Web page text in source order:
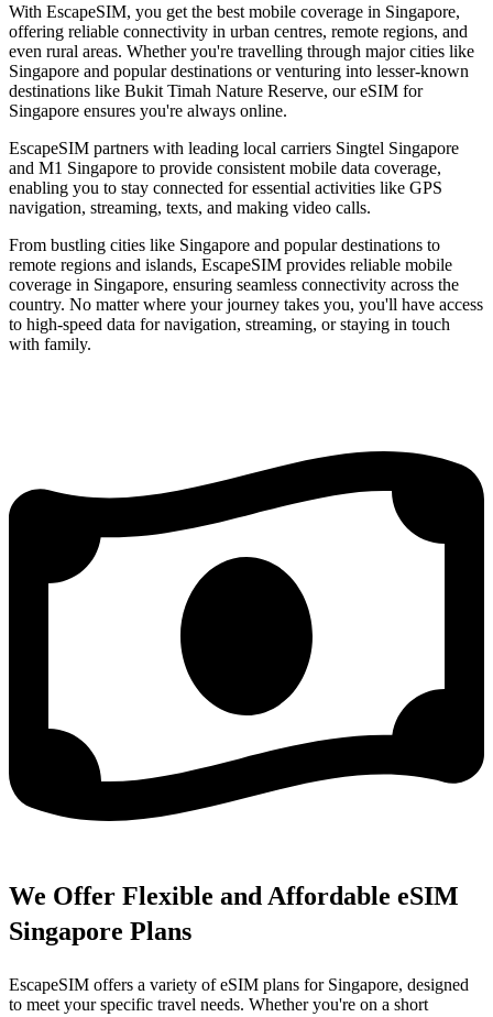
With EscapeSIM, you get the best mobile coverage in Singapore,
offering reliable connectivity in urban centres, remote regions, and
even rural areas. Whether you're travelling through major cities like
Singapore and popular destinations or venturing into lesser-known
destinations like Bukit Timah Nature Reserve, our eSIM for
Singapore ensures you're always online.
EscapeSIM partners with leading local carriers Singtel Singapore
and M1 Singapore to provide consistent mobile data coverage,
enabling you to stay connected for essential activities like GPS
navigation, streaming, texts, and making video calls.
From bustling cities like Singapore and popular destinations to
remote regions and islands, EscapeSIM provides reliable mobile
coverage in Singapore, ensuring seamless connectivity across the
country. No matter where your journey takes you, you'll have access
to high-speed data for navigation, streaming, or staying in touch
with family.
We Offer Flexible and Affordable eSIM
Singapore Plans
EscapeSIM offers a variety of eSIM plans for Singapore, designed
to meet your specific travel needs. Whether you're on a short